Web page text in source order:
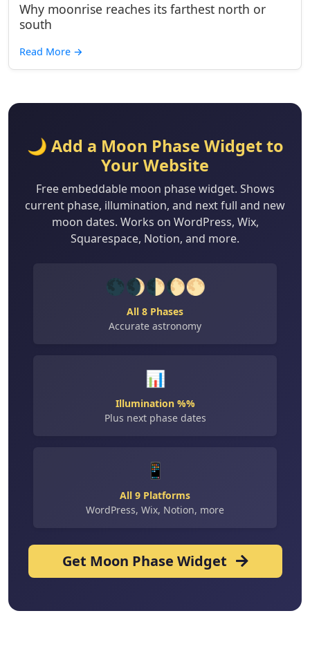
Why moonrise reaches its farthest north or
south
Read More →
🌙 Add a Moon Phase Widget to
Your Website
Free embeddable moon phase widget. Shows
current phase, illumination, and next full and new
moon dates. Works on WordPress, Wix,
Squarespace, Notion, and more.
🌑🌒🌓🌔🌕
All 8 Phases
Accurate astronomy
📊
Illumination %%
Plus next phase dates
📱
All 9 Platforms
WordPress, Wix, Notion, more
Get Moon Phase Widget